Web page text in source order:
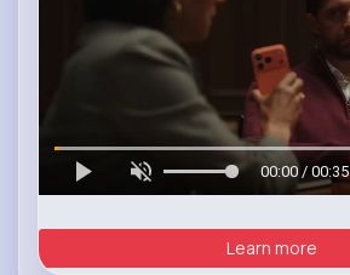
00:00 / 00:35
Learn more